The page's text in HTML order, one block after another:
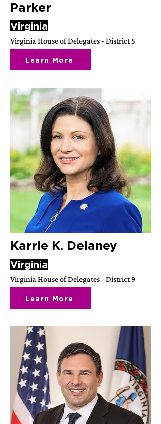
Parker
Virginia
Virginia House of Delegates - District 5
Learn More
Karrie K. Delaney
Virginia
Virginia House of Delegates - District 9
Learn More